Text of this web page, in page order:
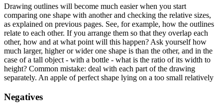
Drawing outlines will become much easier when you start
comparing one shape with another and checking the relative sizes,
as explained on previous pages. See, for example, how the outlines
relate to each other. If you arrange them so that they overlap each
other, how and at what point will this happen? Ask yourself how
much larger, higher or wider one shape is than the other, and in the
case of a tall object - with a bottle - what is the ratio of its width to
height? Common mistake: deal with each part of the drawing
separately. An apple of perfect shape lying on a too small relatively
Negatives